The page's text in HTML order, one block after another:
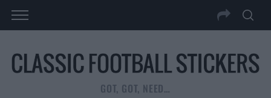
GOT, GOT, NEED…